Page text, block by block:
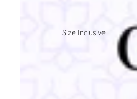
Size Inclusive